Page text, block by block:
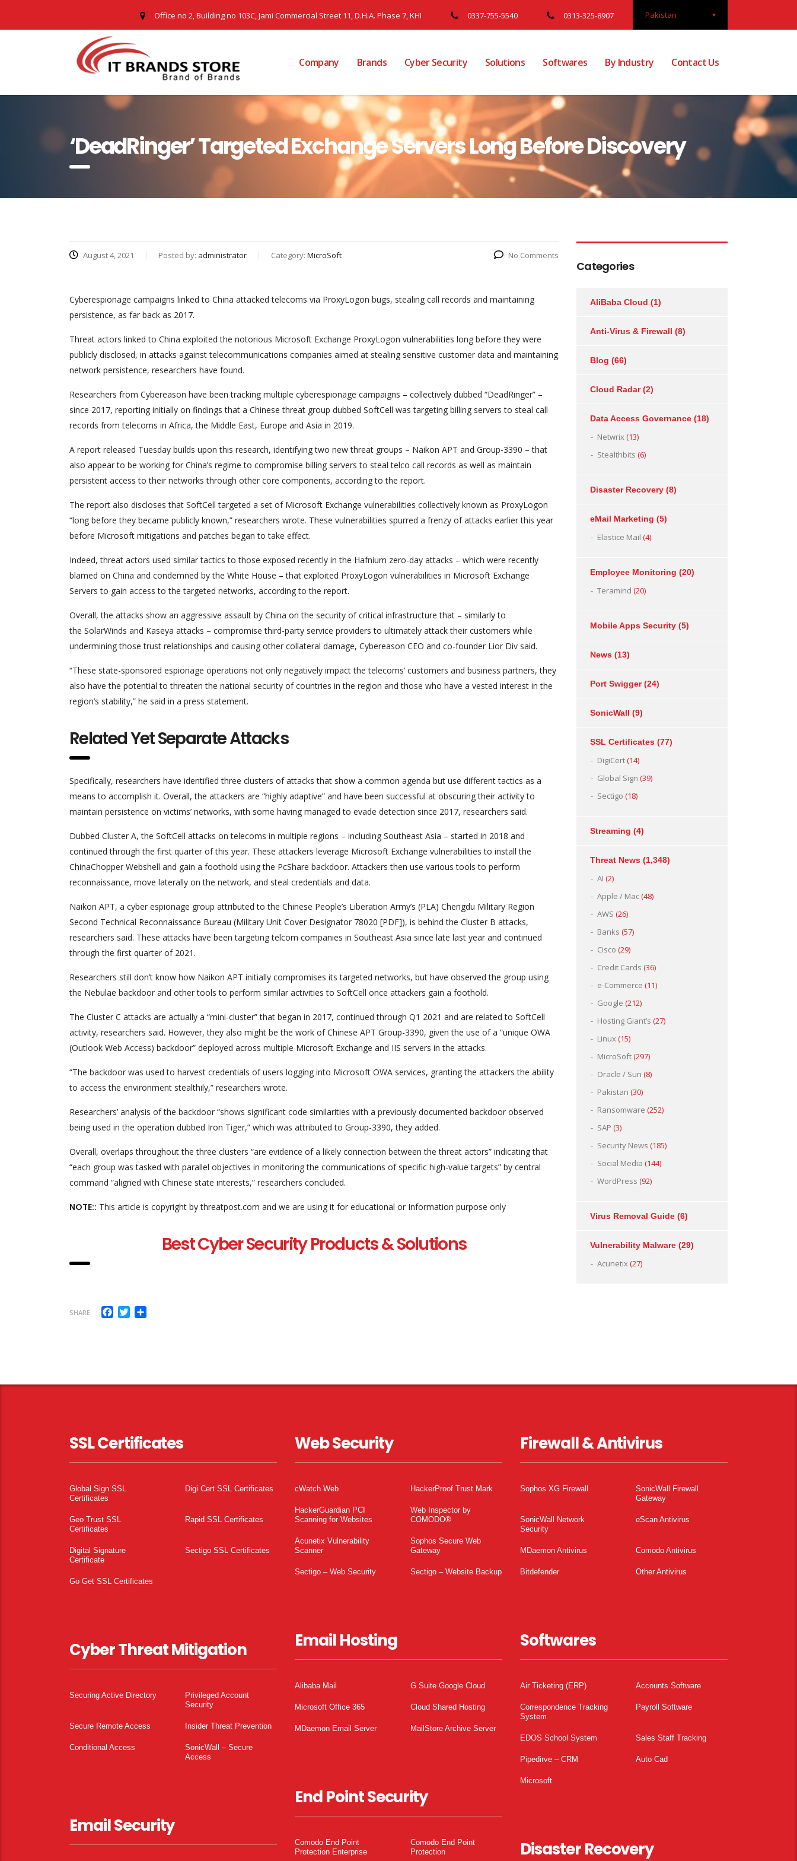
Pakistan
Office no 2, Building no 103C, Jami Commercial Street 11, D.H.A. Phase 7, KHI 0337-755-5540 0313-325-8907
Company Brands Cyber Security Solutions Softwares By Industry Contact Us
‘DeadRinger’ Targeted Exchange Servers Long Before Discovery
August 4, 2021 Posted by: administrator Category: MicroSoft No Comments
Cyberespionage campaigns linked to China attacked telecoms via ProxyLogon bugs, stealing call records and maintaining
persistence, as far back as 2017.
Threat actors linked to China exploited the notorious Microsoft Exchange ProxyLogon vulnerabilities long before they were
publicly disclosed, in attacks against telecommunications companies aimed at stealing sensitive customer data and maintaining
network persistence, researchers have found.
Researchers from Cybereason have been tracking multiple cyberespionage campaigns – collectively dubbed “DeadRinger” –
since 2017, reporting initially on findings that a Chinese threat group dubbed SoftCell was targeting billing servers to steal call
records from telecoms in Africa, the Middle East, Europe and Asia in 2019.
A report released Tuesday builds upon this research, identifying two new threat groups – Naikon APT and Group-3390 – that
also appear to be working for China’s regime to compromise billing servers to steal telco call records as well as maintain
persistent access to their networks through other core components, according to the report.
The report also discloses that SoftCell targeted a set of Microsoft Exchange vulnerabilities collectively known as ProxyLogon
“long before they became publicly known,” researchers wrote. These vulnerabilities spurred a frenzy of attacks earlier this year
before Microsoft mitigations and patches began to take effect.
Indeed, threat actors used similar tactics to those exposed recently in the Hafnium zero-day attacks – which were recently
blamed on China and condemned by the White House – that exploited ProxyLogon vulnerabilities in Microsoft Exchange
Servers to gain access to the targeted networks, according to the report.
Overall, the attacks show an aggressive assault by China on the security of critical infrastructure that – similarly to
the SolarWinds and Kaseya attacks – compromise third-party service providers to ultimately attack their customers while
undermining those trust relationships and causing other collateral damage, Cybereason CEO and co-founder Lior Div said.
“These state-sponsored espionage operations not only negatively impact the telecoms’ customers and business partners, they
also have the potential to threaten the national security of countries in the region and those who have a vested interest in the
region’s stability,” he said in a press statement.
Related Yet Separate Attacks
Specifically, researchers have identified three clusters of attacks that show a common agenda but use different tactics as a
means to accomplish it. Overall, the attackers are “highly adaptive” and have been successful at obscuring their activity to
maintain persistence on victims’ networks, with some having managed to evade detection since 2017, researchers said.
Dubbed Cluster A, the SoftCell attacks on telecoms in multiple regions – including Southeast Asia – started in 2018 and
continued through the first quarter of this year. These attackers leverage Microsoft Exchange vulnerabilities to install the
ChinaChopper Webshell and gain a foothold using the PcShare backdoor. Attackers then use various tools to perform
reconnaissance, move laterally on the network, and steal credentials and data.
Naikon APT, a cyber espionage group attributed to the Chinese People’s Liberation Army’s (PLA) Chengdu Military Region
Second Technical Reconnaissance Bureau (Military Unit Cover Designator 78020 [PDF]), is behind the Cluster B attacks,
researchers said. These attacks have been targeting telcom companies in Southeast Asia since late last year and continued
through the first quarter of 2021.
Researchers still don’t know how Naikon APT initially compromises its targeted networks, but have observed the group using
the Nebulae backdoor and other tools to perform similar activities to SoftCell once attackers gain a foothold.
The Cluster C attacks are actually a “mini-cluster” that began in 2017, continued through Q1 2021 and are related to SoftCell
activity, researchers said. However, they also might be the work of Chinese APT Group-3390, given the use of a “unique OWA
(Outlook Web Access) backdoor” deployed across multiple Microsoft Exchange and IIS servers in the attacks.
“The backdoor was used to harvest credentials of users logging into Microsoft OWA services, granting the attackers the ability
to access the environment stealthily,” researchers wrote.
Researchers’ analysis of the backdoor “shows significant code similarities with a previously documented backdoor observed
being used in the operation dubbed Iron Tiger,” which was attributed to Group-3390, they added.
Overall, overlaps throughout the three clusters “are evidence of a likely connection between the threat actors” indicating that
“each group was tasked with parallel objectives in monitoring the communications of specific high-value targets” by central
command “aligned with Chinese state interests,” researchers concluded.
NOTE:: This article is copyright by threatpost.com and we are using it for educational or Information purpose only
Best Cyber Security Products & Solutions
SHARE Facebook
Twitter
Categories
AliBaba Cloud (1)
Anti-Virus & Firewall (8)
Blog (66)
Cloud Radar(2)
Data Access Governance (18)
Netwrix(13)
Stealthbits (6)
Disaster Recovery (8)
eMail Marketing (5)
Elastice Mail (4)
Employee Monitoring (20)
Teramind (20)
Mobile Apps Security (5)
News (13)
Port Swigger(24)
SonicWall (9)
SSL Certificates (77)
DigiCert(14)
Global Sign (39)
Sectigo (18)
Streaming (4)
Threat News (1,348)
AI (2)
Apple / Mac(48)
AWS (26)
Banks (57)
Cisco (29)
Credit Cards (36)
e-Commerce (11)
Google (212)
Hosting Giant’s (27)
Linux(15)
MicroSoft(297)
Oracle / Sun (8)
Pakistan (30)
Ransomware (252)
SAP (3)
Security News (185)
Social Media (144)
WordPress (92)
Virus Removal Guide (6)
Vulnerability Malware (29)
Acunetix(27)
SSL Certificates
Global Sign SSL
Certificates
Digi Cert SSL Certificates
Geo Trust SSL
Certificates
Rapid SSL Certificates
Digital Signature
Certificate
Sectigo SSL Certificates
Go Get SSL Certificates
Cyber Threat Mitigation
Securing Active Directory
Privileged Account
Security
Secure Remote Access Insider Threat Prevention
Conditional Access
SonicWall – Secure
Access
Email Security
Web Security
cWatch Web HackerProof Trust Mark
HackerGuardian PCI
Scanning for Websites
Web Inspector by
COMODO®
Acunetix Vulnerability
Scanner
Sophos Secure Web
Gateway
Sectigo – Web Security Sectigo – Website Backup
Email Hosting
Alibaba Mail G Suite Google Cloud
Microsoft Office 365 Cloud Shared Hosting
MDaemon Email Server MailStore Archive Server
End Point Security
Comodo End Point
Protection Enterprise
Comodo End Point
Protection
Firewall & Antivirus
Sophos XG Firewall
SonicWall Firewall
Gateway
SonicWall Network
Security
eScan Antivirus
MDaemon Antivirus Comodo Antivirus
Bitdefender Other Antivirus
Softwares
Air Ticketing (ERP) Accounts Software
Correspondence Tracking
System
Payroll Software
EDOS School System Sales Staff Tracking
Pipedirve – CRM Auto Cad
Microsoft
Disaster Recovery